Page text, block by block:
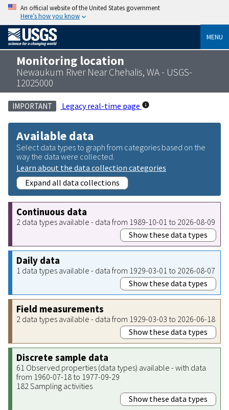
An official website of the United States government
Here’s how you know
MENU
Monitoring location
Newaukum River Near Chehalis, WA - USGS-
12025000
IMPORTANT Legacy real-time page
Available data
Select data types to graph from categories based on the
way the data were collected.
Learn about the data collection categories
Expand all data collections
Continuous data
2 data types available - data from 1989-10-01 to 2026-08-09
Show these data types
Daily data
1 data types available - data from 1929-03-01 to 2026-08-07
Show these data types
Field measurements
2 data types available - data from 1929-03-03 to 2026-06-18
Show these data types
Discrete sample data
61 Observed properties (data types) available - with data
from 1960-07-18 to 1977-09-29
182 Sampling activities
Show these data types